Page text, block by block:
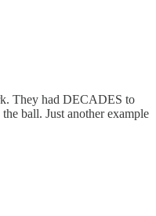
They had DECADES to
ball. Just another example